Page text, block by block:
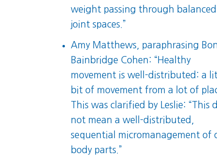
weight passing through balanced
joint spaces.”
Amy Matthews, paraphrasing
Bainbridge Cohen: “Healthy
movement is well-distributed: a
bit of movement from a lot of
This was clarified by Leslie: “This
not mean a well-distributed,
sequential micromanagement of
body parts.”